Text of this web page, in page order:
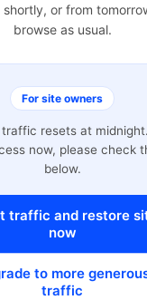
shortly, or from
browse as usual.
For site owners
traffic resets at midnight.
now, please check
below.
traffic and restore
now
to more
traffic